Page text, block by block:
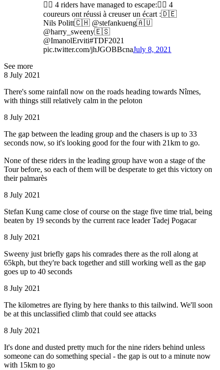
🚴‍♂️ 4 riders have managed to escape:🚴‍♂️ 4
coureurs ont réussi à creuser un écart :🇩🇪
Nils Politt🇨🇭 @stefankueng🇦🇺
@harry_sweeny🇪🇸
@ImanolErviti#TDF2021
pic.twitter.com/jhJGOBBcnaJuly 8, 2021
See more
8 July 2021
There's some rainfall now on the roads heading towards Nîmes,
with things still relatively calm in the peloton
8 July 2021
The gap between the leading group and the chasers is up to 33
seconds now, so it's looking good for the four with 21km to go.
None of these riders in the leading group have won a stage of the
Tour before, so each of them will be desperate to get this victory on
their palmarès
8 July 2021
Stefan Kung came close of course on the stage five time trial, being
beaten by 19 seconds by the current race leader Tadej Pogacar
8 July 2021
Sweeny just briefly gaps his comrades there as the roll along at
65kph, but they're back together and still working well as the gap
goes up to 40 seconds
8 July 2021
The kilometres are flying by here thanks to this tailwind. We'll soon
be at this unclassified climb that could see attacks
8 July 2021
It's done and dusted pretty much for the nine riders behind unless
someone can do something special - the gap is out to a minute now
with 15km to go